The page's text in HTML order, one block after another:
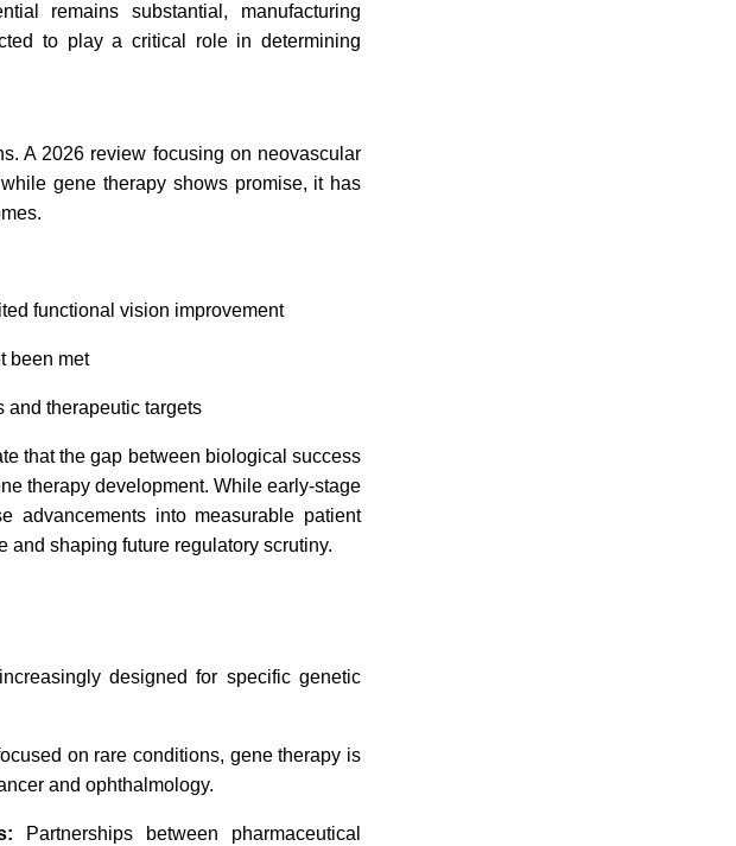
remains substantial, manufacturing
to play a critical role in determining
A 2026 review focusing on neovascular
gene therapy shows promise, it has
functional vision improvement
been met
and therapeutic targets
that the gap between biological success
therapy development. While early-stage
advancements into measurable patient
and shaping future regulatory scrutiny.
designed for specific genetic
on rare conditions, gene therapy is
and ophthalmology.
Partnerships between pharmaceutical